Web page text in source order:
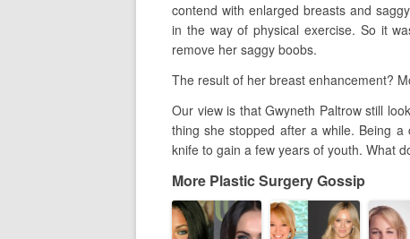
contend with enlarged breasts and
in the way of physical exercise. So it
remove her saggy boobs.
The result of her breast enhancement?
Our view is that Gwyneth Paltrow still
thing she stopped after a while. Being
knife to gain a few years of youth. What
More Plastic Surgery Gossip